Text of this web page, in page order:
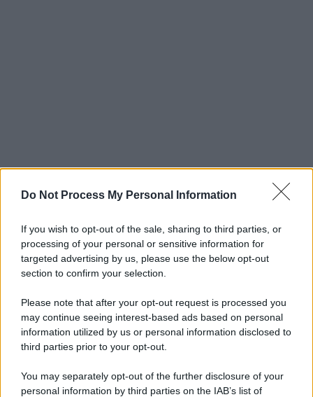
Do Not Process My Personal Information
If you wish to opt-out of the sale, sharing to third parties, or
processing of your personal or sensitive information for
targeted advertising by us, please use the below opt-out
section to confirm your selection.
Please note that after your opt-out request is processed you
may continue seeing interest-based ads based on personal
information utilized by us or personal information disclosed to
third parties prior to your opt-out.
You may separately opt-out of the further disclosure of your
personal information by third parties on the IAB’s list of